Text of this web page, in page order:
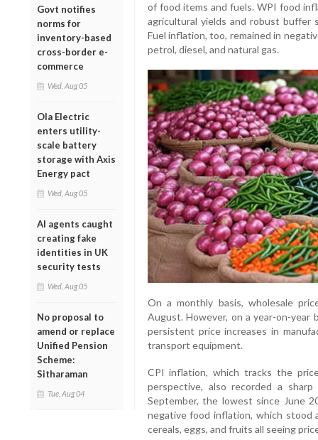
Govt notifies
norms for
inventory-based
cross-border e-
commerce
Wed, Aug 05
Ola Electric
enters utility-
scale battery
storage with Axis
Energy pact
Wed, Aug 05
AI agents caught
creating fake
identities in UK
security tests
Wed, Aug 05
No proposal to
amend or replace
Unified Pension
Scheme:
Sitharaman
Tue, Aug 04
of food items and fuels. WPI food
agricultural yields and robust buffer
Fuel inflation, too, remained in
petrol, diesel, and natural gas.
On a monthly basis, wholesale
August. However, on a year-on-year
persistent price increases in
transport equipment.
CPI inflation, which tracks the
perspective, also recorded a
September, the lowest since June
negative food inflation, which stood
cereals, eggs, and fruits all seeing